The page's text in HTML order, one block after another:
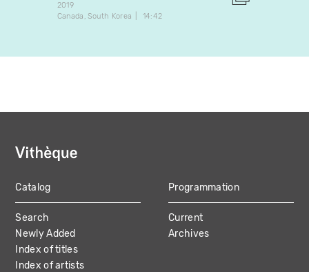
2019
Canada South Korea 14:42
MAIN
NAVIGATION
Catalog
Search
Newly Added
Index of titles
Index of artists
Programmation
Current
Archives